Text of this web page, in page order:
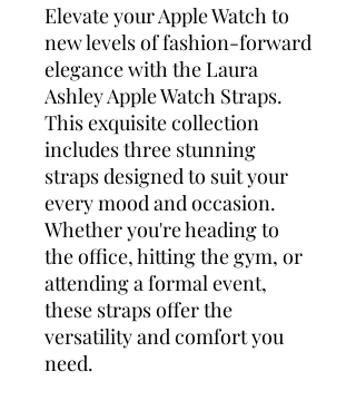
Elevate your Apple Watch to
new levels of fashion-forward
elegance with the Laura
Ashley Apple Watch Straps.
This exquisite collection
includes three stunning
straps designed to suit your
every mood and occasion.
Whether you're heading to
the office, hitting the gym, or
attending a formal event,
these straps offer the
versatility and comfort you
need.